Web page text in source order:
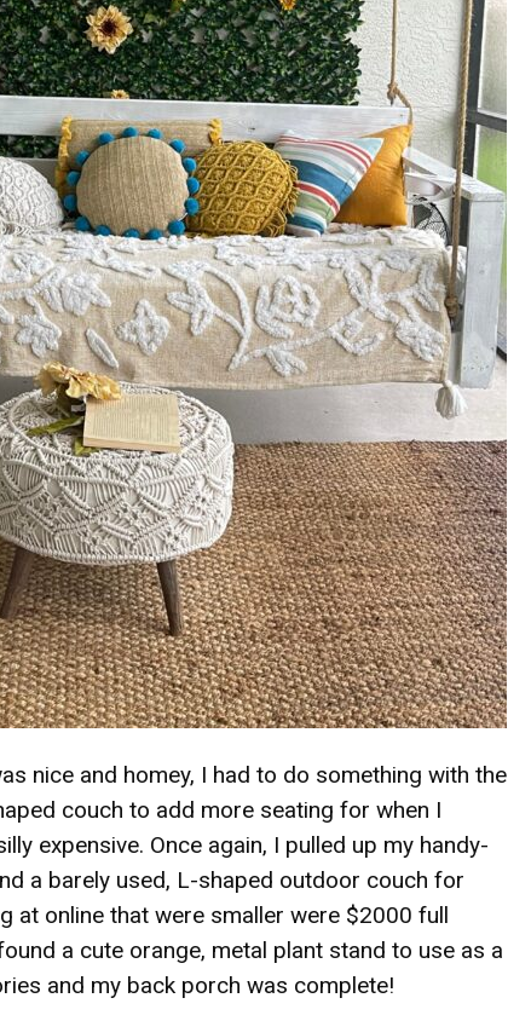
nice and homey, I had to do something with the
couch to add more seating for when I
expensive. Once again, I pulled up my handy-
a barely used, L-shaped outdoor couch for
at online that were smaller were $2000 full
a cute orange, metal plant stand to use as a
and my back porch was complete!